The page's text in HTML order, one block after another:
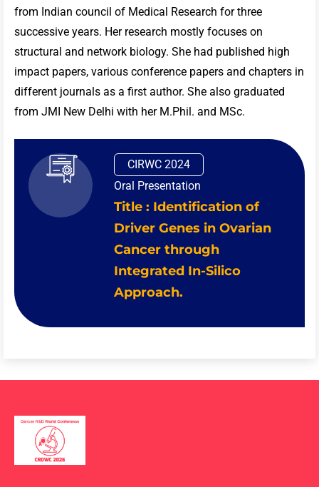
from Indian council of Medical Research for three
successive years. Her research mostly focuses on
structural and network biology. She had published high
impact papers, various conference papers and chapters in
different journals as a first author. She also graduated
from JMI New Delhi with her M.Phil. and MSc.
CIRWC 2024
Oral Presentation
Title : Identification of
Driver Genes in Ovarian
Cancer through
Integrated In-Silico
Approach.